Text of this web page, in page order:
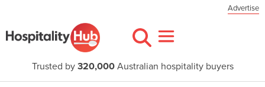
Advertise
Trusted by 320,000Australian hospitality buyers